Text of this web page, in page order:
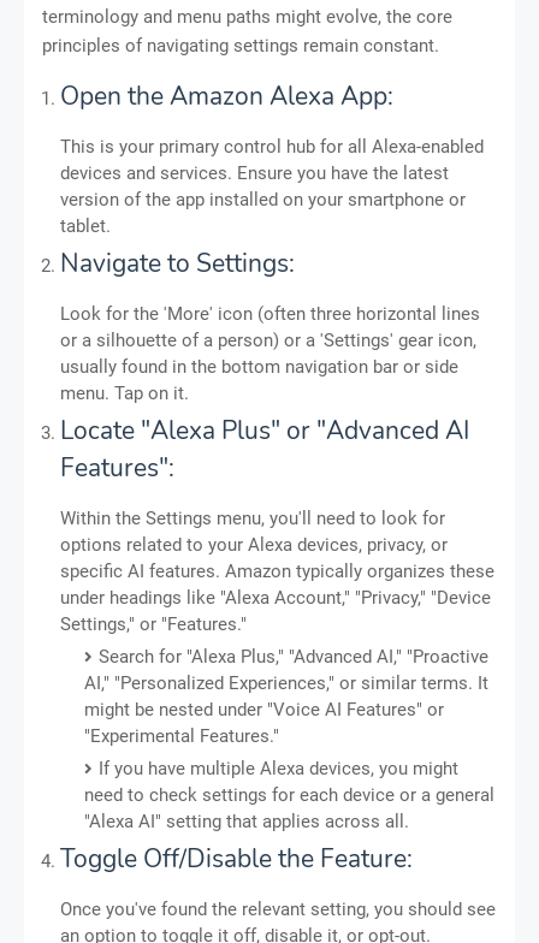
terminology and menu paths might evolve, the core
principles of navigating settings remain constant.
Open the Amazon Alexa App:
This is your primary control hub for all Alexa-enabled
devices and services. Ensure you have the latest
version of the app installed on your smartphone or
tablet.
Navigate to Settings:
Look for the 'More' icon (often three horizontal lines
or a silhouette of a person) or a 'Settings' gear icon,
usually found in the bottom navigation bar or side
menu. Tap on it.
Locate "Alexa Plus" or "Advanced AI
Features":
Within the Settings menu, you'll need to look for
options related to your Alexa devices, privacy, or
specific AI features. Amazon typically organizes these
under headings like "Alexa Account," "Privacy," "Device
Settings," or "Features."
Search for "Alexa Plus," "Advanced AI," "Proactive
AI," "Personalized Experiences," or similar terms. It
might be nested under "Voice AI Features" or
"Experimental Features."
If you have multiple Alexa devices, you might
need to check settings for each device or a general
"Alexa AI" setting that applies across all.
Toggle Off/Disable the Feature:
Once you've found the relevant setting, you should see
an option to toggle it off, disable it, or opt-out.